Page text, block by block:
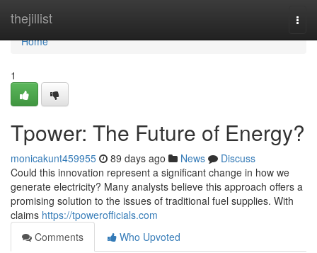
thejillist
Home
Home
1
Tpower: The Future of Energy?
monicakunt459955 89 days ago News
Discuss
Could this innovation represent a significant change in how we
generate electricity? Many analysts believe this approach offers a
promising solution to the issues of traditional fuel supplies. With
claims https://tpowerofficials.com
Comments
Who Upvoted